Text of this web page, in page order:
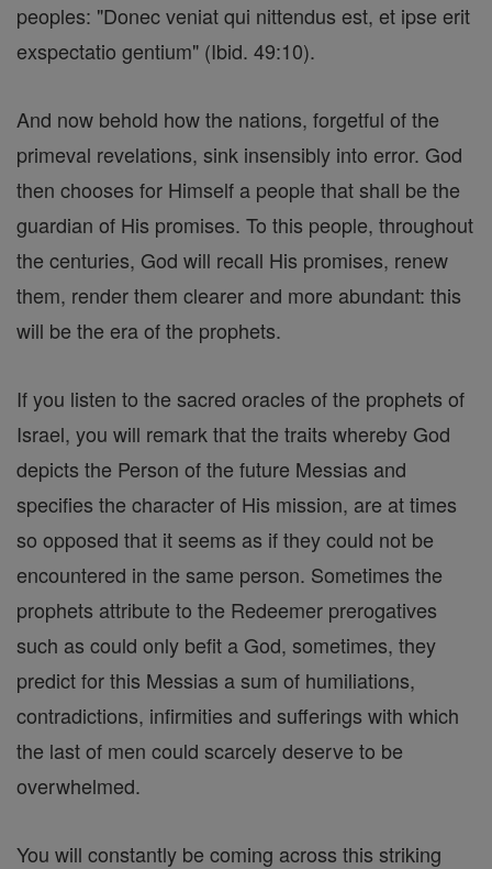
peoples: "Donec veniat qui nittendus est, et ipse erit
exspectatio gentium" (Ibid. 49:10).
And now behold how the nations, forgetful of the
primeval revelations, sink insensibly into error. God
then chooses for Himself a people that shall be the
guardian of His promises. To this people, throughout
the centuries, God will recall His promises, renew
them, render them clearer and more abundant: this
will be the era of the prophets.
If you listen to the sacred oracles of the prophets of
Israel, you will remark that the traits whereby God
depicts the Person of the future Messias and
specifies the character of His mission, are at times
so opposed that it seems as if they could not be
encountered in the same person. Sometimes the
prophets attribute to the Redeemer prerogatives
such as could only befit a God, sometimes, they
predict for this Messias a sum of humiliations,
contradictions, infirmities and sufferings with which
the last of men could scarcely deserve to be
overwhelmed.
You will constantly be coming across this striking